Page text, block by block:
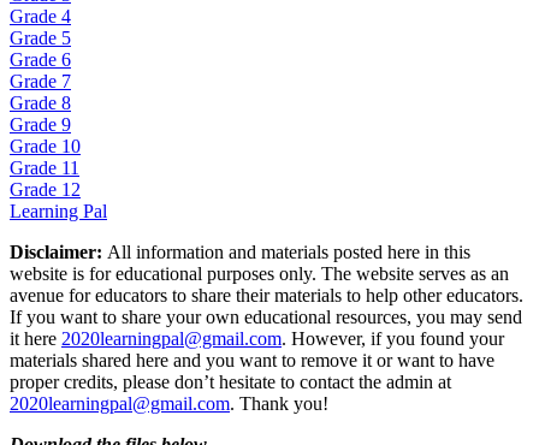
Grade 4
Grade 5
Grade 6
Grade 7
Grade 8
Grade 9
Grade 10
Grade 11
Grade 12
Learning Pal
Disclaimer: All information and materials posted here in this
website is for educational purposes only. The website serves as an
avenue for educators to share their materials to help other educators.
If you want to share your own educational resources, you may send
it here 2020learningpal@gmail.com. However, if you found your
materials shared here and you want to remove it or want to have
proper credits, please don’t hesitate to contact the admin at
2020learningpal@gmail.com. Thank you!